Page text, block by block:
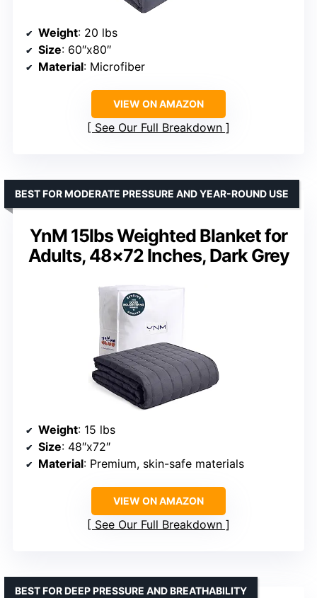
Weight: 20 lbs
Size: 60″x80″
Material: Microfiber
VIEW ON AMAZON
See Our Full Breakdown
YnM 15lbs Weighted Blanket for
Adults, 48×72 Inches, Dark Grey
BEST FOR MODERATE PRESSURE AND YEAR-ROUND USE
Weight: 15 lbs
Size: 48″x72″
Material: Premium, skin-safe materials
VIEW ON AMAZON
See Our Full Breakdown
BEST FOR DEEP PRESSURE AND BREATHABILITY